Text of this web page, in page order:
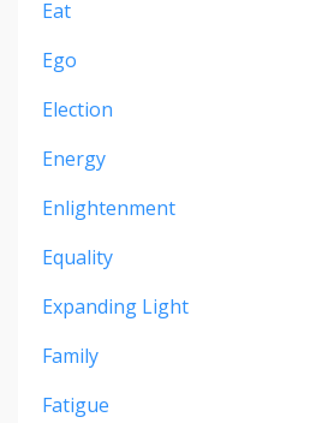
Eat
Ego
Election
Energy
Enlightenment
Equality
Expanding Light
Family
Fatigue